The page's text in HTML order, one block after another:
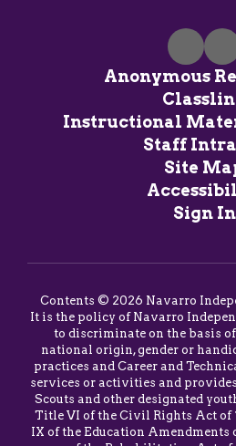
Anonymous
Instructional
Staff
Site
Sign In
Contents © 2026 Navarro
It is the policy of Navarro
to discriminate on the basis
national origin, gender or
practices and Career and
services or activities and
Scouts and other designated
Title VI of the Civil Rights Act of
IX of the Education Amendments